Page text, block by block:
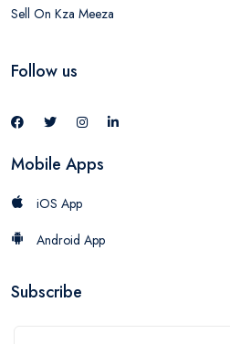
Sell On Kza Meeza
Follow us
Mobile Apps
iOS App
Android App
Subscribe